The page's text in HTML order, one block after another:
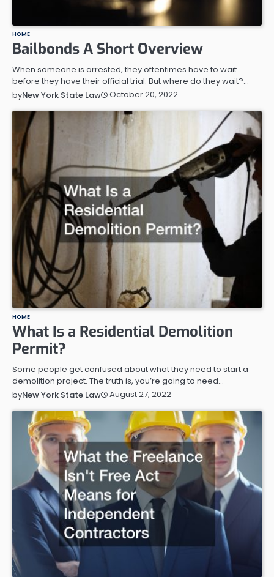
HOME
Bailbonds A Short Overview
When someone is arrested, they oftentimes have to wait
before they have their official trial. But where do they wait?…
byNew York State Law October 20, 2022
HOME
What Is a Residential Demolition
Permit?
Some people get confused about what they need to start a
demolition project. The truth is, you’re going to need…
byNew York State Law August 27, 2022